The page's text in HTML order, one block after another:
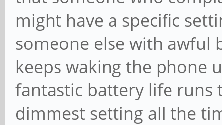
might have a specific
someone else with awful
keeps waking the phone
fantastic battery life runs
dimmest setting all the